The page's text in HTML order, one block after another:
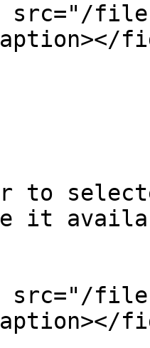
files/
to
it
src="/files/